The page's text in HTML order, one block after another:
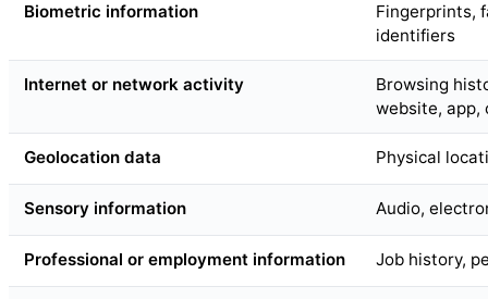
Biometric information
Fingerprints,
identifiers
Internet or network activity
Browsing
website, app,
Geolocation data Physical
Sensory information Audio,
Professional or employment information Job history,